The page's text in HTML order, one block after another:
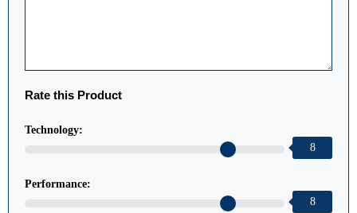
Rate this Product
Technology:
8
Performance:
8